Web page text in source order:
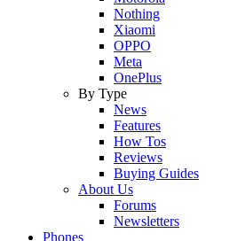
Nothing
Xiaomi
OPPO
Meta
OnePlus
By Type
News
Features
How Tos
Reviews
Buying Guides
About Us
Forums
Newsletters
Phones